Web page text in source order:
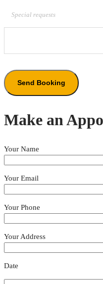
Special requests
Make an
Your Name
Your Email
Your Phone
Your Address
Date